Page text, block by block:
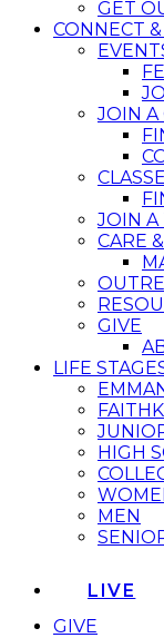
GET
CONNECT
JOIN A
JOIN A
CARE
GIVE
LIFE
HIGH
MEN
LIVE
GIVE